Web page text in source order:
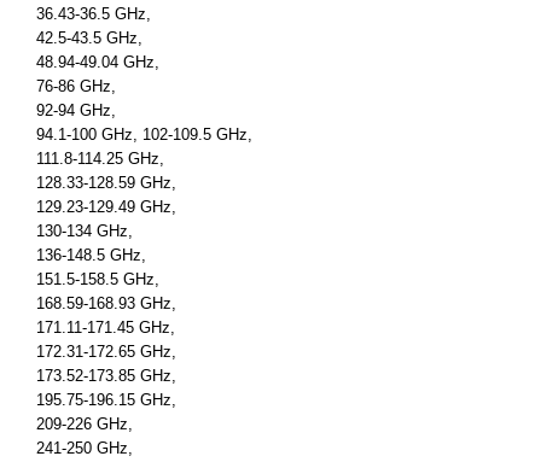
36.43-36.5 GHz,
42.5-43.5 GHz,
48.94-49.04 GHz,
76-86 GHz,
92-94 GHz,
94.1-100 GHz, 102-109.5 GHz,
111.8-114.25 GHz,
128.33-128.59 GHz,
129.23-129.49 GHz,
130-134 GHz,
136-148.5 GHz,
151.5-158.5 GHz,
168.59-168.93 GHz,
171.11-171.45 GHz,
172.31-172.65 GHz,
173.52-173.85 GHz,
195.75-196.15 GHz,
209-226 GHz,
241-250 GHz,